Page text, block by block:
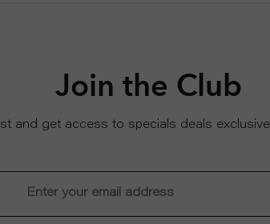
Join the Club
and get access to specials deals